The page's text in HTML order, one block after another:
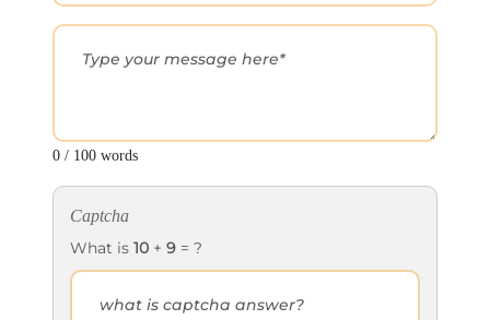
0 / 100 words
Captcha
What is 10 + 9 = ?